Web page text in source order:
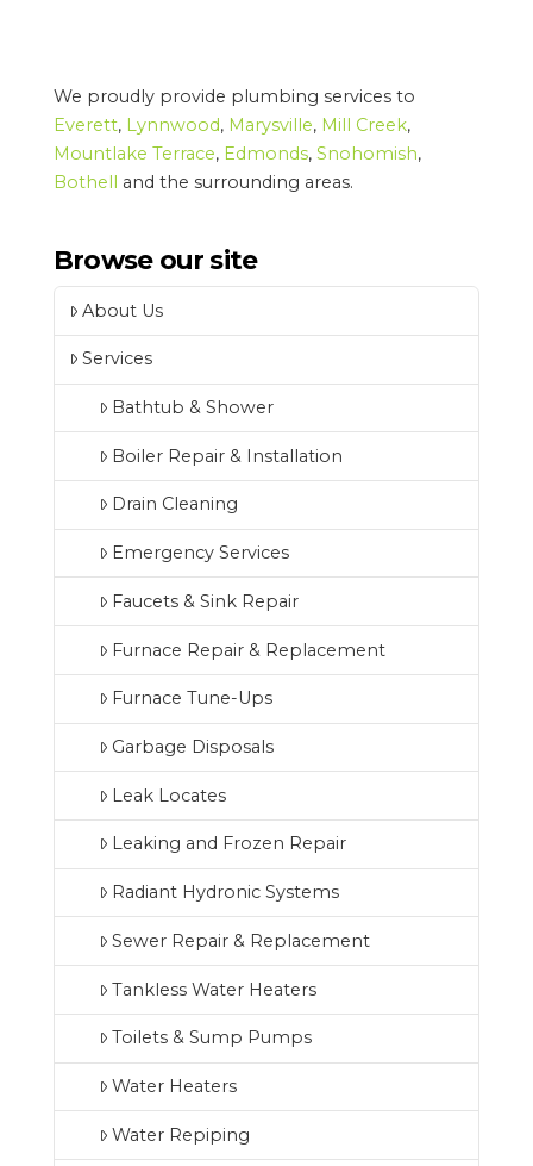
We proudly provide plumbing services to
Everett, Lynnwood, Marysville, Mill Creek,
Mountlake Terrace, Edmonds, Snohomish,
Bothell and the surrounding areas.
Browse our site
About Us
Services
Bathtub & Shower
Boiler Repair & Installation
Drain Cleaning
Emergency Services
Faucets & Sink Repair
Furnace Repair & Replacement
Furnace Tune-Ups
Garbage Disposals
Leak Locates
Leaking and Frozen Repair
Radiant Hydronic Systems
Sewer Repair & Replacement
Tankless Water Heaters
Toilets & Sump Pumps
Water Heaters
Water Repiping